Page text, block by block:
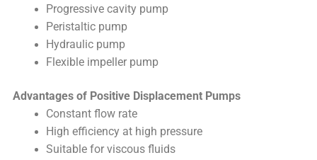
Progressive cavity pump
Peristaltic pump
Hydraulic pump
Flexible impeller pump
Advantages of Positive Displacement Pumps
Constant flow rate
High efficiency at high pressure
Suitable for viscous fluids